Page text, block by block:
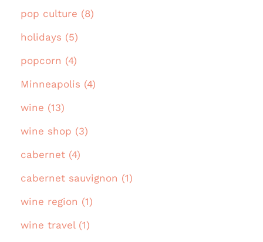
pop culture (8)
holidays (5)
popcorn (4)
Minneapolis (4)
wine (13)
wine shop (3)
cabernet (4)
cabernet sauvignon (1)
wine region (1)
wine travel (1)